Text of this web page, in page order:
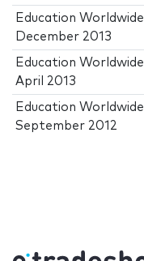
Education Worldwide
December 2013
Education Worldwide
April 2013
Education Worldwide
September 2012